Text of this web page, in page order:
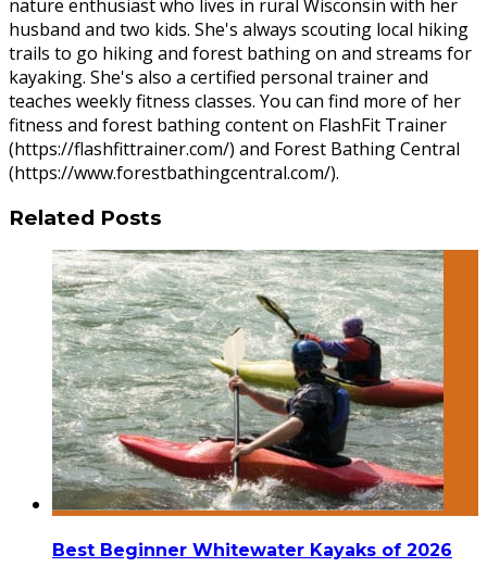
nature enthusiast who lives in rural Wisconsin with her
husband and two kids. She's always scouting local hiking
trails to go hiking and forest bathing on and streams for
kayaking. She's also a certified personal trainer and
teaches weekly fitness classes. You can find more of her
fitness and forest bathing content on FlashFit Trainer
(https://flashfittrainer.com/) and Forest Bathing Central
(https://www.forestbathingcentral.com/).
Related Posts
Best Beginner Whitewater Kayaks of 2026